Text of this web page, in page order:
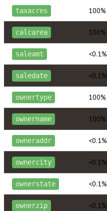
taxacres 100%
calcarea 100%
saleamt <0.1%
saledate <0.1%
ownertype 100%
ownername 100%
owneraddr <0.1%
ownercity <0.1%
ownerstate <0.1%
ownerzip <0.1%